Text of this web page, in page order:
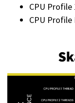
CPU Profile
CPU Profile